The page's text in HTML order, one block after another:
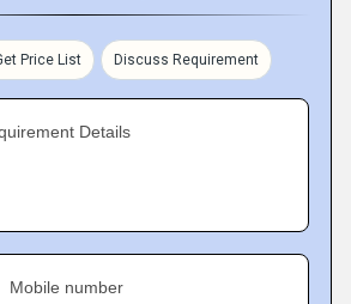
Price List Discuss Requirement
Details
Mobile number